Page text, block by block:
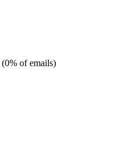
(0% of emails)